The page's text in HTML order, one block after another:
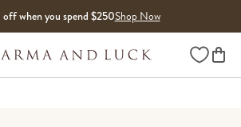
when you spend $250Shop Now
Wishlist